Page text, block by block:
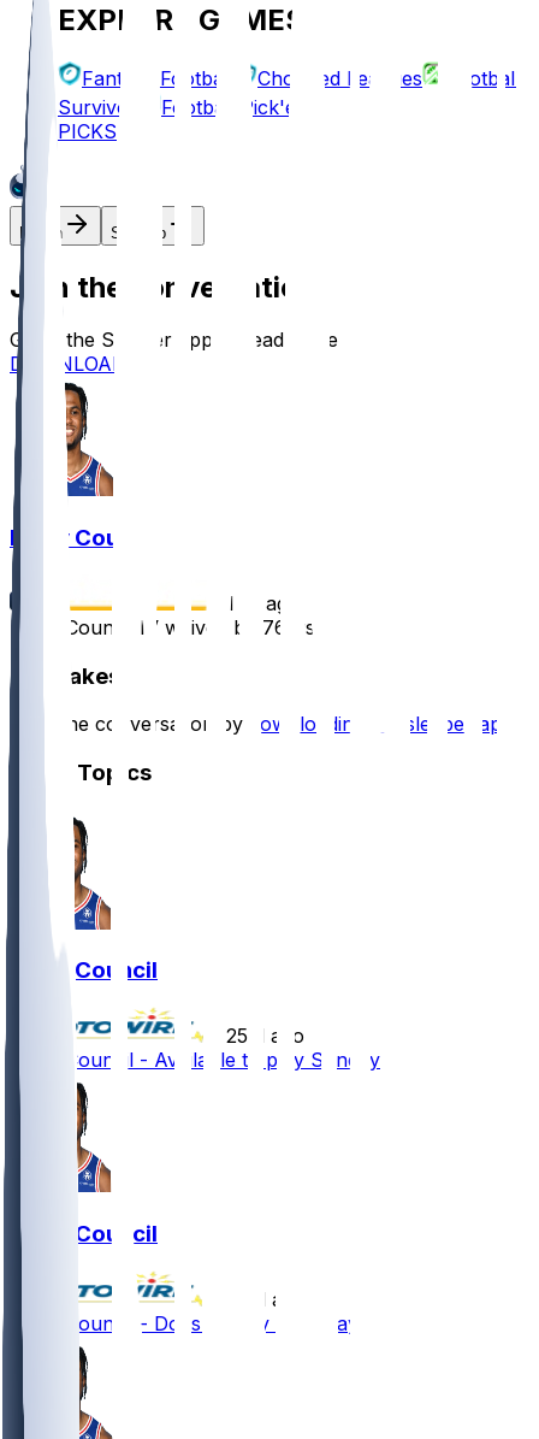
EXPLORE GAMES
Fantasy Football Chopped Leagues
Football
Survivor
Football Pick'em
PICKS
Log In Sign Up
Join the conversation!
Go to the Sleeper app to read more
DOWNLOAD
Ricky Council
1 yr ago
Ricky Council IV waived by 76ers
Hot Takes
Start the conversation by downloading the sleeper app
Other Topics
Ricky Council
25 d ago
Ricky Council - Available to play Sunday
Ricky Council
26 d ago
Ricky Council - Doesn't play Saturday